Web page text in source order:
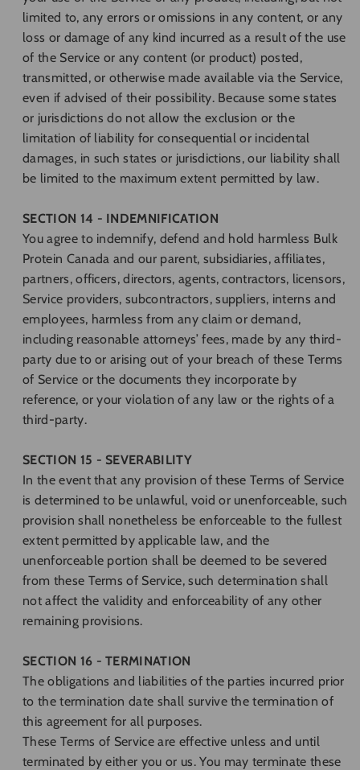
limited to, any errors or omissions in any content, or any
loss or damage of any kind incurred as a result of the use
of the Service or any content (or product) posted,
transmitted, or otherwise made available via the Service,
even if advised of their possibility. Because some states
or jurisdictions do not allow the exclusion or the
limitation of liability for consequential or incidental
damages, in such states or jurisdictions, our liability shall
be limited to the maximum extent permitted by law.
SECTION 14 - INDEMNIFICATION
You agree to indemnify, defend and hold harmless Bulk
Protein Canada and our parent, subsidiaries, affiliates,
partners, officers, directors, agents, contractors, licensors,
Service providers, subcontractors, suppliers, interns and
employees, harmless from any claim or demand,
including reasonable attorneys’ fees, made by any third-
party due to or arising out of your breach of these Terms
of Service or the documents they incorporate by
reference, or your violation of any law or the rights of a
third-party.
SECTION 15 - SEVERABILITY
In the event that any provision of these Terms of Service
is determined to be unlawful, void or unenforceable, such
provision shall nonetheless be enforceable to the fullest
extent permitted by applicable law, and the
unenforceable portion shall be deemed to be severed
from these Terms of Service, such determination shall
not affect the validity and enforceability of any other
remaining provisions.
SECTION 16 - TERMINATION
The obligations and liabilities of the parties incurred prior
to the termination date shall survive the termination of
this agreement for all purposes.
These Terms of Service are effective unless and until
terminated by either you or us. You may terminate these